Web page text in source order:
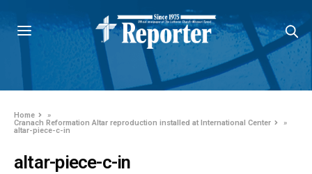
Home
»
Cranach Reformation Altar reproduction installed at International Center
»
altar-piece-c-in
altar-piece-c-in